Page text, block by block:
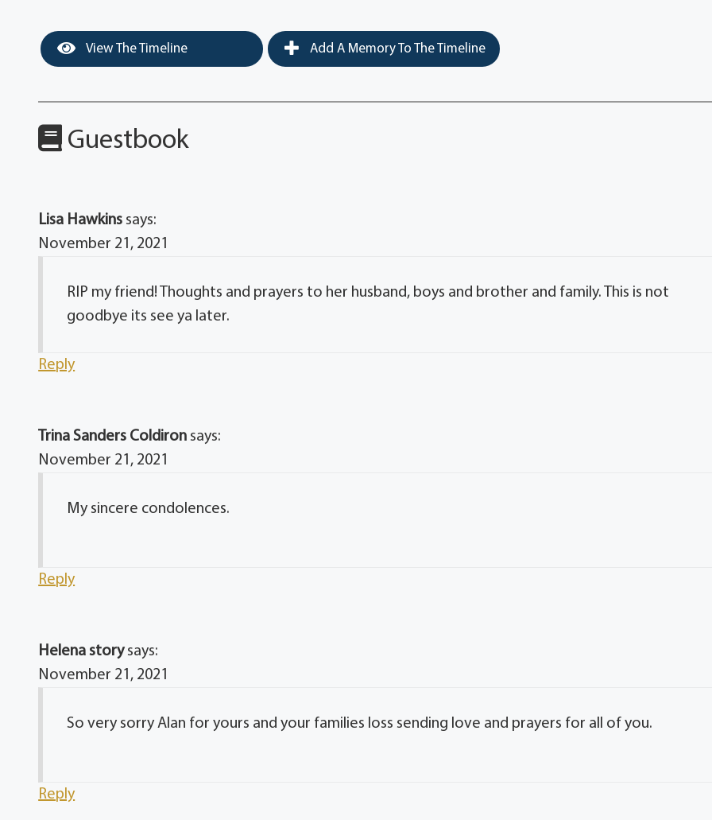
View The Timeline Add A Memory To The Timeline
Guestbook
Lisa Hawkins says:
November 21, 2021
RIP my friend! Thoughts and prayers to her husband, boys and brother and family. This is not
goodbye its see ya later.
Reply
Trina Sanders Coldiron says:
November 21, 2021
My sincere condolences.
Reply
Helena story says:
November 21, 2021
So very sorry Alan for yours and your families loss sending love and prayers for all of you.
Reply